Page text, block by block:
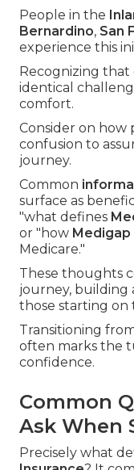
People in the
Bernardino, San
experience this
Recognizing
identical
comfort.
Consider on how
confusion to
journey.
Common
surface as
"what defines
or "how Medigap
Medicare."
These thoughts
journey, building
those starting on
Transitioning
often marks the
confidence.
Common
Ask When
Precisely what